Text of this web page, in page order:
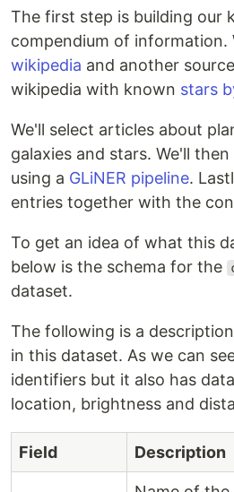
The first step is building our
compendium of information.
wikipedia and another
wikipedia with known stars
We'll select articles about
galaxies and stars. We'll
using a GLiNER pipeline.
entries together with the
To get an idea of what this
below is the schema for the
dataset.
The following is a
in this dataset. As we can
identifiers but it also has
location, brightness and
Field Description